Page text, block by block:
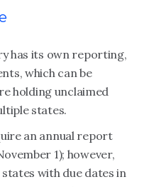
has its own reporting,
which can be
holding unclaimed
states.
an annual report
1); however,
with due dates in